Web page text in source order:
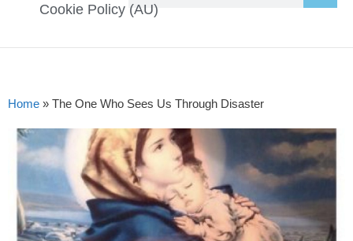
Cookie Policy (AU)
Home » The One Who Sees Us Through Disaster